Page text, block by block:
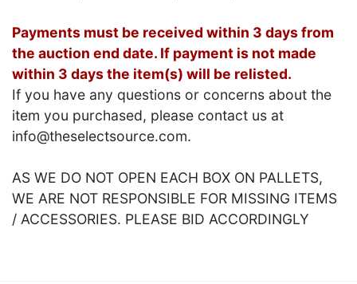
Payments must be received within 3 days from
the auction end date. If payment is not made
within 3 days the item(s) will be relisted.
If you have any questions or concerns about the
item you purchased, please contact us at
info@theselectsource.com.
AS WE DO NOT OPEN EACH BOX ON PALLETS,
WE ARE NOT RESPONSIBLE FOR MISSING ITEMS
/ ACCESSORIES. PLEASE BID ACCORDINGLY